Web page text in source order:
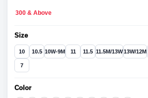
300 & Above
Size
10 10.5 10W-9M 11 11.5 11.5M/13W13W/12M
7
Color